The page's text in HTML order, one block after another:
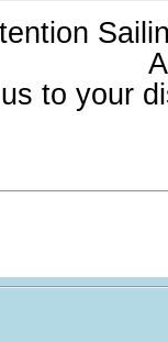
to your